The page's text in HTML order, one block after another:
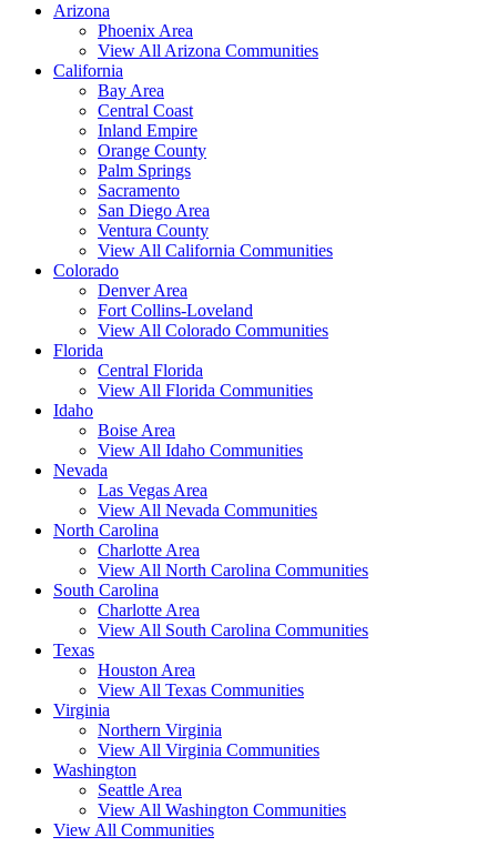
Arizona
Phoenix Area
View All Arizona Communities
California
Bay Area
Central Coast
Inland Empire
Orange County
Palm Springs
Sacramento
San Diego Area
Ventura County
View All California Communities
Colorado
Denver Area
Fort Collins-Loveland
View All Colorado Communities
Florida
Central Florida
View All Florida Communities
Idaho
Boise Area
View All Idaho Communities
Nevada
Las Vegas Area
View All Nevada Communities
North Carolina
Charlotte Area
View All North Carolina Communities
South Carolina
Charlotte Area
View All South Carolina Communities
Texas
Houston Area
View All Texas Communities
Virginia
Northern Virginia
View All Virginia Communities
Washington
Seattle Area
View All Washington Communities
View All Communities